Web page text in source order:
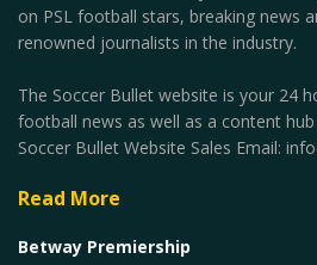
on PSL football stars, breaking news
renowned journalists in the industry.
The Soccer Bullet website is your 24
football news as well as a content
Soccer Bullet Website Sales Email:
Read More
Betway Premiership